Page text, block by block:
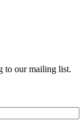
to our mailing list.